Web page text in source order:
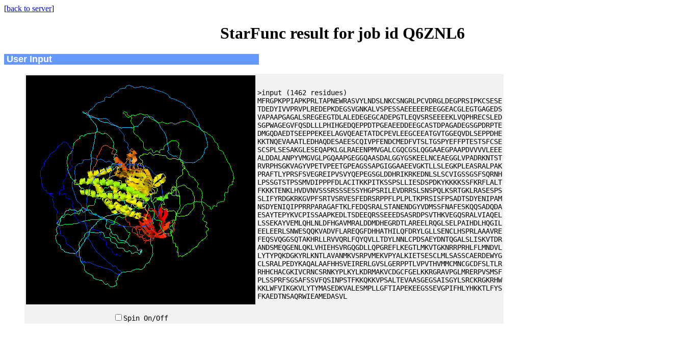
[back to server]
StarFunc result for job id Q6ZNL6
User Input
Spin On/Off
>input (1462 residues)
MFRGPKPPIAPKPRLTAPNEWRASVYLNDSLNKCSNGRLPCVDRGLDEGPRSIPKCSESE
TDEDYIVVPRVPLREDEPKDEGSVGNKALVSPESSAEEEEEREEGGEACGLEGTGAGEDS
VAPAAPGAGALSREGEEGTDLALEDEGEGCADEPGTLEQVSRSEEEEKLVQPHRECSLED
SGPWAGEGVFQSDLLLPHIHGEDQEPPDTPGEAEEDDEEGCASTDPAGADEGSGPDRPTE
DMGQDAEDTSEEPPEKEELAGVQEAETATDCPEVLEEGCEEATGVTGGEQVDLSEPPDHE
KKTNQEVAAATLEDHAQDESAEESCQIVPFENDCMEDFVTSLTGSPYEFFPTESTSFCSE
SCSPLSESAKGLESEQAPKLGLRAEENPMVGALCGQCGSLQGGAAEGPAAPDVVVVLEEE
ALDDALANPYVMGVGLPGQAAPGEGGQAASDALGGYGSKEELNCEAEGGLVPADRKNTST
RVRPHSGKVAGYVPETVPEETGPEAGSSAPGIGGAAEEVGKTLLSLEGKPLEASRALPAK
PRAFTLYPRSFSVEGREIPVSVYQEPEGSGLDDHRIKRKEDNLSLSCVIGSSGSFSQRNH
LPSSGTSTPSSMVDIPPPFDLACITKKPITKSSPSLLIESDSPDKYKKKKSSFKRFLALT
FKKKTENKLHVDVNVSSSRSSSESSYHGPSRILEVDRRSLSNSPQLKSRTGKLRASESPS
SLIFYRDGKRKGVPFSRTVSRVESFEDRSRPPFLPLPLTKPRSISFPSADTSDYENIPAM
NSDYENIQIPPRRPARAGAFTKLFEDQSRALSTANENDGYVDMSSFNAFESKQQSADQDA
ESAYTEPYKVCPISSAAPKEDLTSDEEQRSSEEEDSASRDPSVTHKVEGQSRALVIAQEL
LSSEKAYVEMLQHLNLDFHGAVMRALDDMDHEGRDTLAREELRQGLSELPAIHDLHQGIL
EELEERLSNWESQQKVADVFLAREQGFDHHATHILQFDRYLGLLSENCLHSPRLAAAVRE
FEQSVQGGSQTAKHRLLRVVQRLFQYQVLLTDYLNNLCPDSAEYDNTQGALSLISKVTDR
ANDSMEQGENLQKLVHIEHSVRGQGDLLQPGREFLKEGTLMKVTGKNRRPRHLFLMNDVL
LYTYPQKDGKYRLKNTLAVANMKVSRPVMEKVPYALKIETSESCLMLSASSCAERDEWYG
CLSRALPEDYKAQALAAFHHSVEIRERLGVSLGERPPTLVPVTHVMMCMNCGCDFSLTLR
RHHCHACGKIVCRNCSRNKYPLKYLKDRMAKVCDGCFGELKKRGRAVPGLMRERPVSMSF
PLSSPRFSGSAFSSVFQSINPSTFKKQKKVPSALTEVAASGEGSAISGYLSRCKRGKRHW
KKLWFVIKGKVLYTYMASEDKVALESMPLLGFTIAPEKEEGSSEVGPIFHLYHKKTLFYS
FKAEDTNSAQRWIEAMEDASVL